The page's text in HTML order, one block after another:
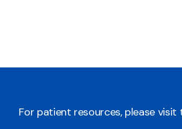
For patient resources, please visit